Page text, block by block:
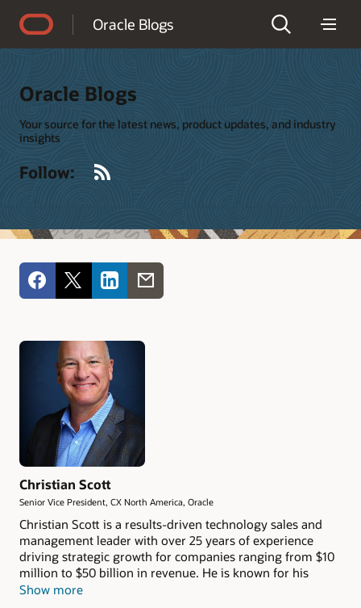
Oracle Blogs
Oracle Blogs
Your source for the latest news, product updates, and industry
insights
Follow:
Christian Scott
Senior Vice President, CX North America, Oracle
Christian Scott is a results-driven technology sales and
management leader with over 25 years of experience
driving strategic growth for companies ranging from $10
million to $50 billion in revenue. He is known for his
consultative and thoughtful approach, consistently
Show more